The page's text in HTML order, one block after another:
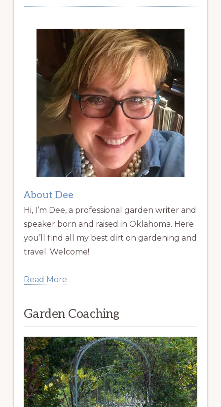
About Dee
Hi, I’m Dee, a professional garden writer and
speaker born and raised in Oklahoma. Here
you’ll find all my best dirt on gardening and
travel. Welcome!
Read More
Garden Coaching